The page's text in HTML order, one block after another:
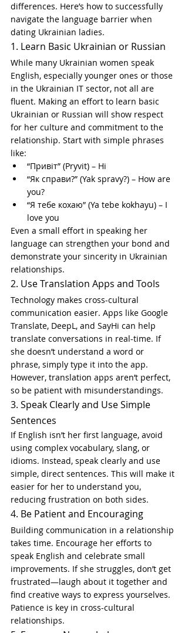
differences. Here’s how to successfully
navigate the language barrier when
dating Ukrainian ladies.
1. Learn Basic Ukrainian or Russian
While many Ukrainian women speak
English, especially younger ones or those
in the Ukrainian IT sector, not all are
fluent. Making an effort to learn basic
Ukrainian or Russian will show respect
for her culture and commitment to the
relationship. Start with simple phrases
like:
“Привіт” (Pryvit) – Hi
“Як справи?” (Yak spravy?) – How are
you?
“Я тебе кохаю” (Ya tebe kokhayu) – I
love you
Even a small effort in speaking her
language can strengthen your bond and
demonstrate your sincerity in Ukrainian
relationships.
2. Use Translation Apps and Tools
Technology makes cross-cultural
communication easier. Apps like Google
Translate, DeepL, and SayHi can help
translate conversations in real-time. If
she doesn’t understand a word or
phrase, simply type it into the app.
However, translation apps aren’t perfect,
so be patient with misunderstandings.
3. Speak Clearly and Use Simple
Sentences
If English isn’t her first language, avoid
using complex vocabulary, slang, or
idioms. Instead, speak clearly and use
simple, direct sentences. This will make it
easier for her to understand you,
reducing frustration on both sides.
4. Be Patient and Encouraging
Building communication in a relationship
takes time. Encourage her efforts to
speak English and celebrate small
improvements. If she struggles, don’t get
frustrated—laugh about it together and
find creative ways to express yourselves.
Patience is key in cross-cultural
relationships.